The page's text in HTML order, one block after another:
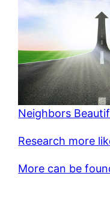
Neighbors
Research more
More can be